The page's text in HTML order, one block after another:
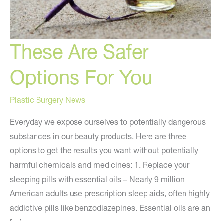
These Are Safer
Options For You
Plastic Surgery News
Everyday we expose ourselves to potentially dangerous
substances in our beauty products. Here are three
options to get the results you want without potentially
harmful chemicals and medicines: 1. Replace your
sleeping pills with essential oils – Nearly 9 million
American adults use prescription sleep aids, often highly
addictive pills like benzodiazepines. Essential oils are an